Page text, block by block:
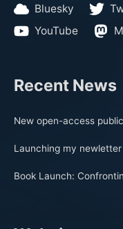
Bluesky
YouTube
Recent News
New open-access
Launching my newletter
Book Launch: